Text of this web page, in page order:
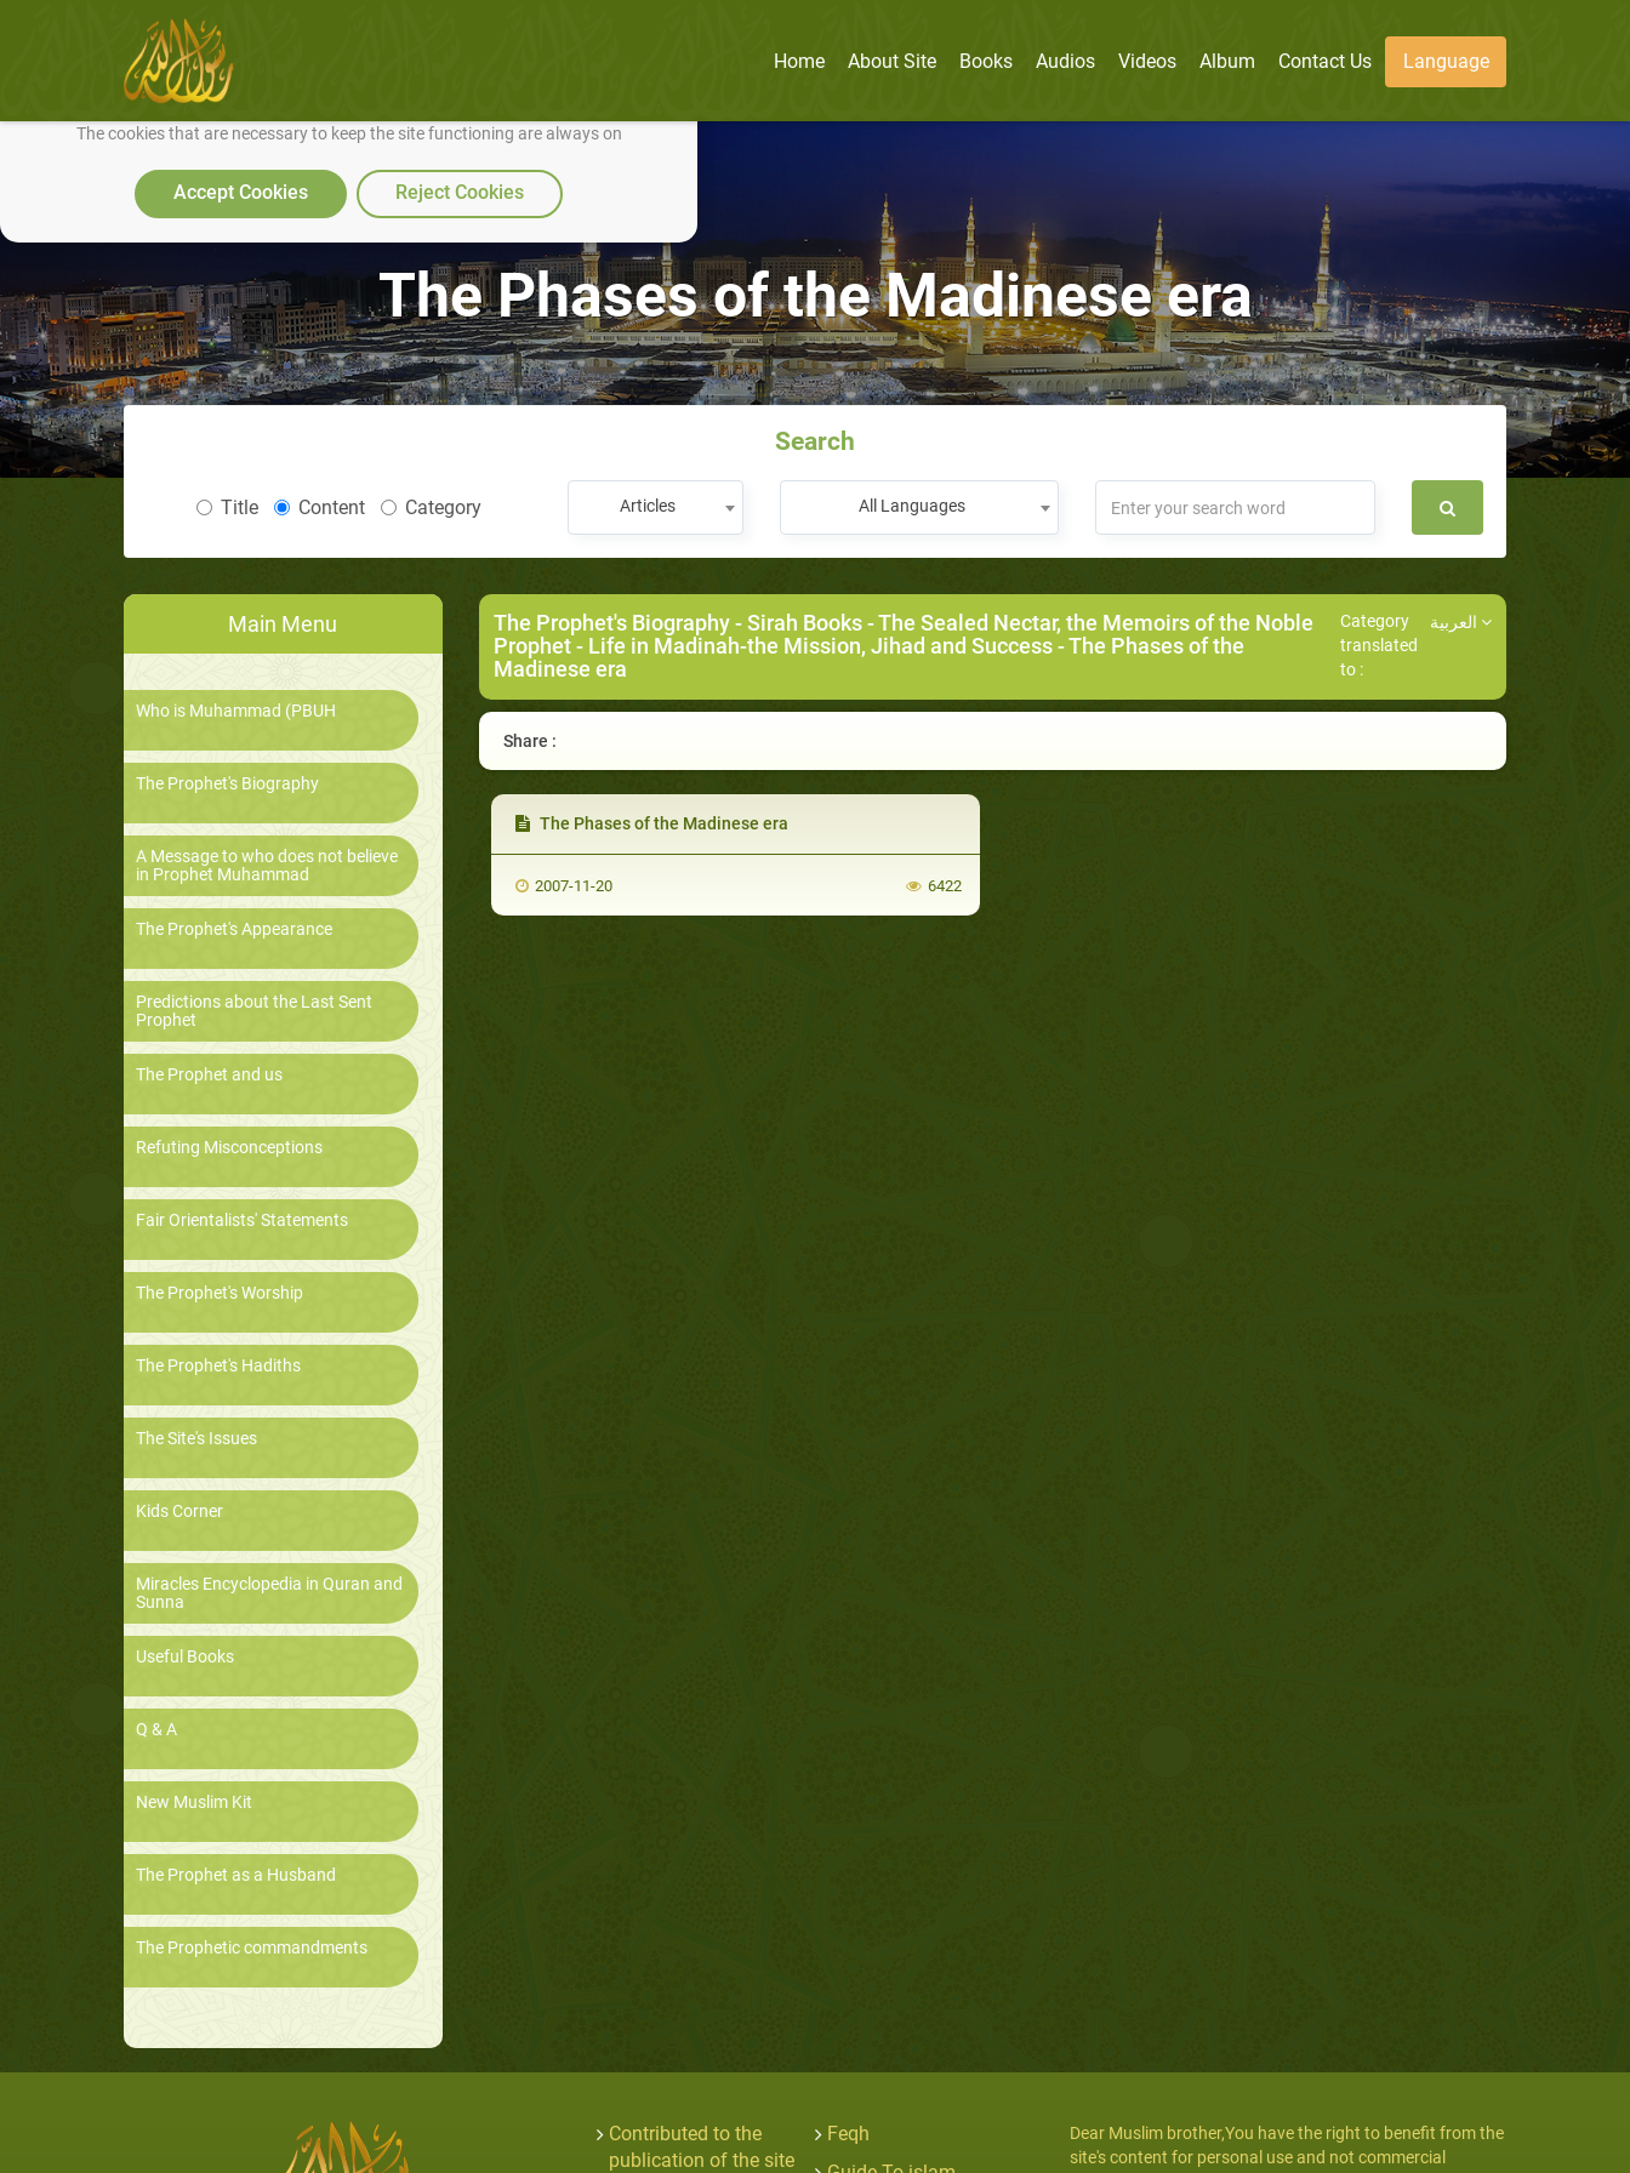
We use cookies to make our site work well for you and so we can continually improve it.
The cookies that are necessary to keep the site functioning are always on
Accept Cookies Reject Cookies
Home About Site Books Audios Videos Album Contact Us Language
The Phases of the Madinese era
Search
Title Content Category Articles All Languages
Main Menu
Who is Muhammad (PBUH
The Prophet's Biography
A Message to who does not believe
in Prophet Muhammad
The Prophet's Appearance
Predictions about the Last Sent
Prophet
The Prophet and us
Refuting Misconceptions
Fair Orientalists' Statements
The Prophet's Worship
The Prophet's Hadiths
The Site's Issues
Kids Corner
Miracles Encyclopedia in Quran and
Sunna
Useful Books
Q & A
New Muslim Kit
The Prophet as a Husband
The Prophetic commandments
The Prophet's Biography-Sirah Books-The Sealed Nectar, the Memoirs of the Noble
Prophet- Life in Madinah-the Mission, Jihad and Success- The Phases of the
Madinese era
Category
translated
to :
Share :
The Phases of the Madinese era
2007-11-20 6422
Contributed to the
publication of the site
Feqh
Dear Muslim brother,You have the right to benefit from the
site's content for personal use and not commercial